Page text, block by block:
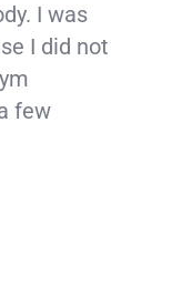
I was
I did not
few